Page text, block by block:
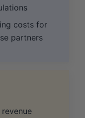
costs for
partners
revenue